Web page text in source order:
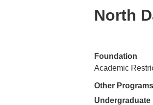
North
Foundation
Academic
Other Programs
Undergraduate